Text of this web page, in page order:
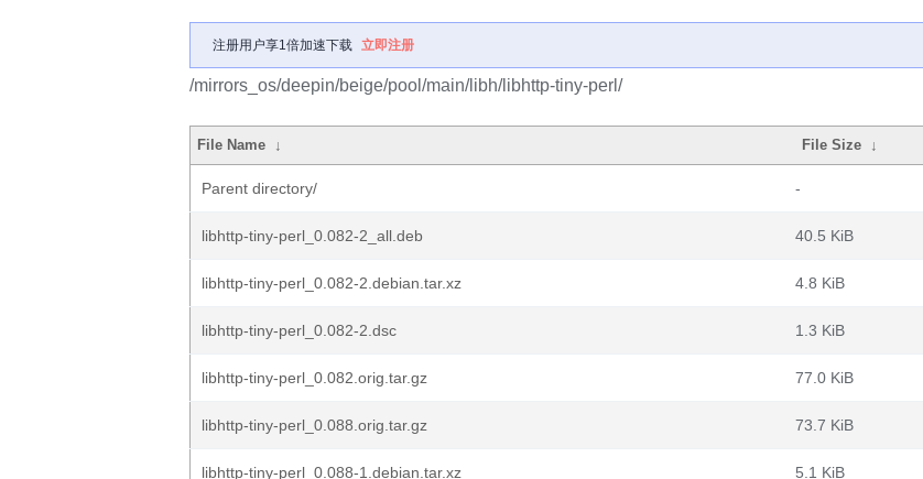
注册用户享1倍加速下载 立即注册
/mirrors_os/deepin/beige/pool/main/libh/libhttp-tiny-perl/
File Name ↓ File Size ↓
Parent directory/ -
libhttp-tiny-perl_0.082-2_all.deb 40.5 KiB
libhttp-tiny-perl_0.082-2.debian.tar.xz 4.8 KiB
libhttp-tiny-perl_0.082-2.dsc 1.3 KiB
libhttp-tiny-perl_0.082.orig.tar.gz 77.0 KiB
libhttp-tiny-perl_0.088.orig.tar.gz 73.7 KiB
libhttp-tiny-perl_0.088-1.debian.tar.xz 5.1 KiB